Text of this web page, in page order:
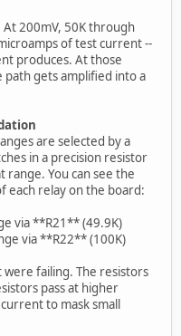
At 200mV, 50K through
of test current --
produces. At those
path gets amplified into a
are selected by a
in a precision resistor
You can see the
each relay on the board:
via **R21** (49.9K)
via **R22** (100K)
failing. The resistors
pass at higher
to mask small